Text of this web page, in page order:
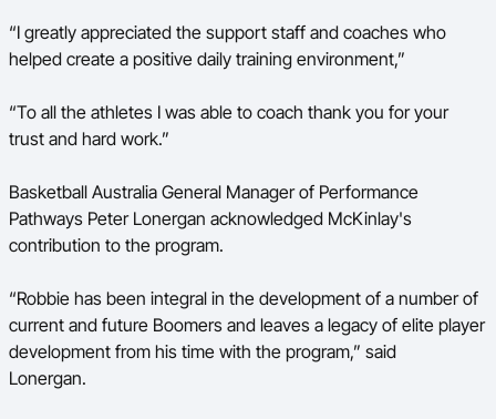
“I greatly appreciated the support staff and coaches who
helped create a positive daily training environment,”
“To all the athletes I was able to coach thank you for your
trust and hard work.”
Basketball Australia General Manager of Performance
Pathways Peter Lonergan acknowledged McKinlay's
contribution to the program.
“Robbie has been integral in the development of a number of
current and future Boomers and leaves a legacy of elite player
development from his time with the program,” said
Lonergan.